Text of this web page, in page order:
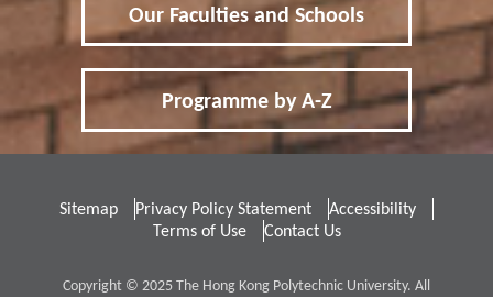
Our Faculties and Schools
Programme by A-Z
Sitemap Privacy Policy Statement
Accessibility
Terms of Use
Contact Us
Copyright © 2025 The Hong Kong Polytechnic University. All